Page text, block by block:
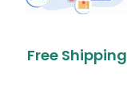
Free Shipping